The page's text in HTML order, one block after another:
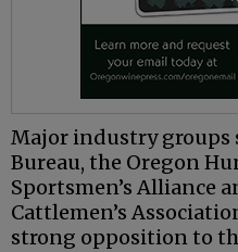
Major industry groups
Bureau, the Oregon
Sportsmen’s Alliance
Cattlemen’s
strong opposition to